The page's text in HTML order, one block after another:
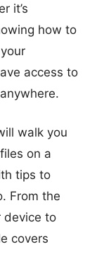
it’s
how to
access to
walk you
on a
tips to
From the
device to
covers